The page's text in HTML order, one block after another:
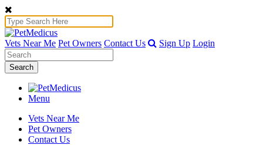
Vets Near Me Pet Owners Contact Us Sign Up Login
Search
Menu
Vets Near Me
Pet Owners
Contact Us